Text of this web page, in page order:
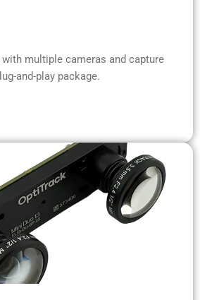
multiple cameras and capture
and-play package.